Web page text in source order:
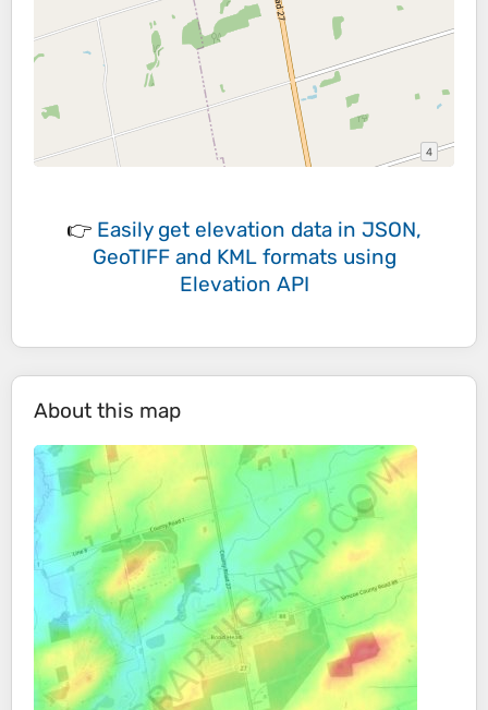
👉 Easily get elevation data in JSON,
GeoTIFF and KML formats using
Elevation API
About this map